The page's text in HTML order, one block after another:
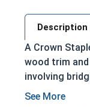
Description
A Crown
wood trim
involving
Crown